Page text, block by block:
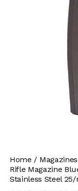
Home Magazines
Rifle Magazine
Stainless Steel 25/